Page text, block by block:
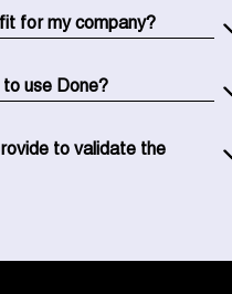
You don't have to
for my company?
if you donate
€6,000 directly
use Done?
we adapt our solution
to validate the